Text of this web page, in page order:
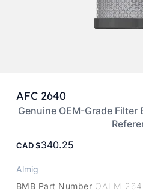
AFC 2640
Genuine OEM-Grade
CAD 340.25
Almig
BMB Part Number OALM